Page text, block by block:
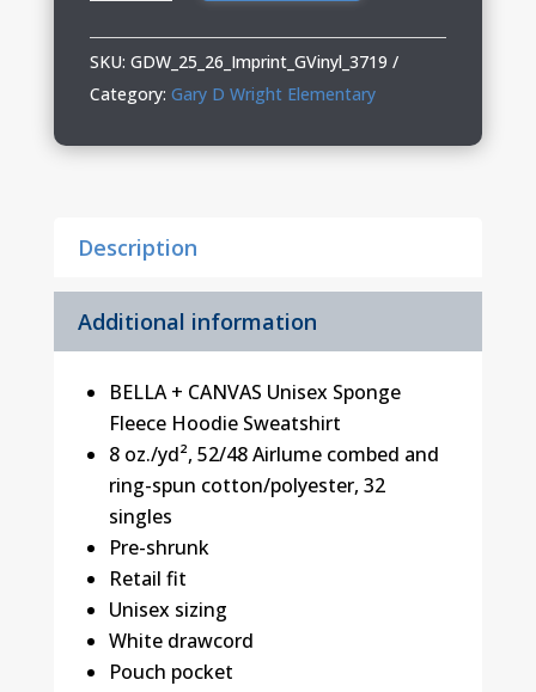
Hoodie
Sweatshirt
Glitter
SKU: GDW_25_26_Imprint_GVinyl_3719
Category: Gary D Wright Elementary
Description
Additional information
BELLA + CANVAS Unisex Sponge
Fleece Hoodie Sweatshirt
8 oz./yd², 52/48 Airlume combed and
ring-spun cotton/polyester, 32
singles
Pre-shrunk
Retail fit
Unisex sizing
White drawcord
Pouch pocket